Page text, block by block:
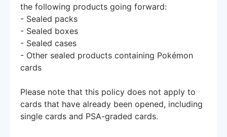
the following products going forward:
- Sealed packs
- Sealed boxes
- Sealed cases
- Other sealed products containing Pokémon
cards
Please note that this policy does not apply to
cards that have already been opened, including
single cards and PSA-graded cards.